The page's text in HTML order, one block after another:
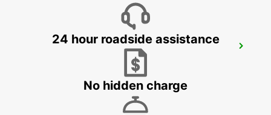
24 hour roadside assistance
No hidden charge